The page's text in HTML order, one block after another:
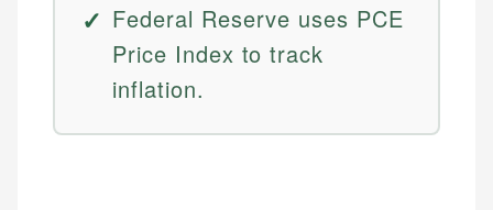
Federal Reserve uses PCE
Price Index to track
inflation.